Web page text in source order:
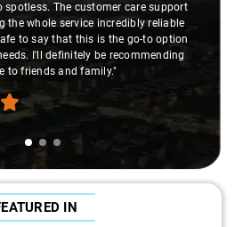
The customer care support
the whole service incredibly reliable
to say that this is the go-to option
I'll definitely be recommending
to friends and family."
IN